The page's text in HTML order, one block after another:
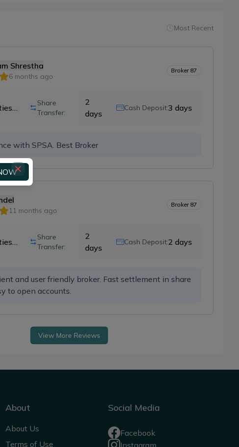
Most Recent
Shrestha
6 months ago
Broker 87
Share
Transfer:
2
days
Cash Deposit:3 days
with SPSA. Best Broker
11 months ago
Broker 87
Share
Transfer:
2
days
Cash Deposit:2 days
and user friendly broker. Fast settlement in share
to open accounts.
View More Reviews
About
About Us
Terms of Use
Social Media
Facebook
Instagram